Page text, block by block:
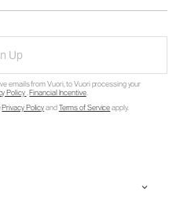
Up
emails from Vuori, to Vuori processing your
Policy.Financial Incentive.
Privacy PolicyandTerms of Serviceapply.